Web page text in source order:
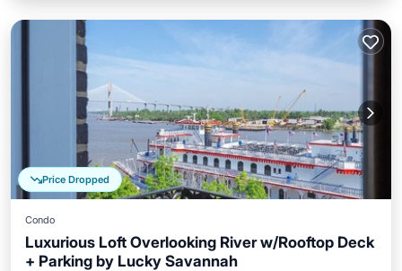
Price Dropped
Condo
Luxurious Loft Overlooking River w/Rooftop Deck
+ Parking by Lucky Savannah